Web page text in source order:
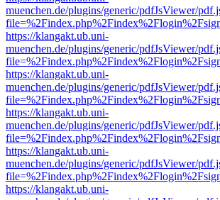
muenchen.de/plugins/generic/pdfJsViewer/
https://klangakt.ub.uni-
muenchen.de/plugins/generic/pdfJsViewer/
https://klangakt.ub.uni-
muenchen.de/plugins/generic/pdfJsViewer/
https://klangakt.ub.uni-
muenchen.de/plugins/generic/pdfJsViewer/
https://klangakt.ub.uni-
muenchen.de/plugins/generic/pdfJsViewer/
https://klangakt.ub.uni-